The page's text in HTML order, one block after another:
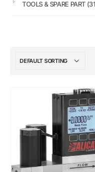
TOOLS & SPARE PART